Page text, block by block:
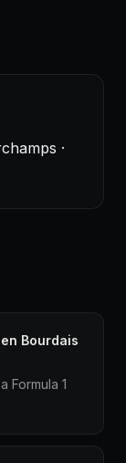
·
Bourdais
Formula 1